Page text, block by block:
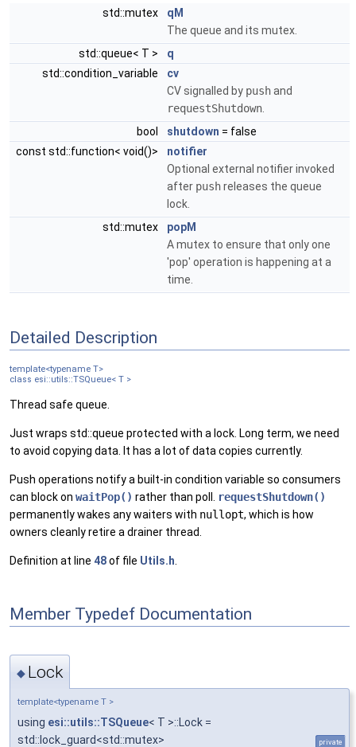
std::mutex
qM
The queue and its mutex.
std::queue< T >
q
std::condition_variable
cv
CV signalled by pushand
requestShutdown
bool
shutdown = false
const std::function< void()>
notifier
Optional external notifier invoked
after pushreleases the queue
lock.
std::mutex
popM
A mutex to ensure that only one
'pop' operation is happening at a
time.
Detailed Description
template<typename T>
class esi::utils::TSQueue< T >
Thread safe queue.
Just wraps std::queue protected with a lock. Long term, we need
to avoid copying data. It has a lot of data copies currently.
Push operations notify a built-in condition variable so consumers
can block on waitPop() rather than poll.
requestShutdown()
permanently wakes any waiters with nullopt, which is how
owners cleanly retire a drainer thread.
Definition at line 48of file Utils.h
Member Typedef Documentation
◆ Lock
template<typename T >
using esi::utils::TSQueue< T >::Lock =
std::lock_guard<std::mutex>
private